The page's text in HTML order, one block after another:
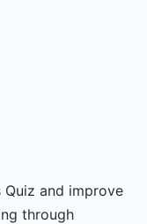
Quiz and improve
through